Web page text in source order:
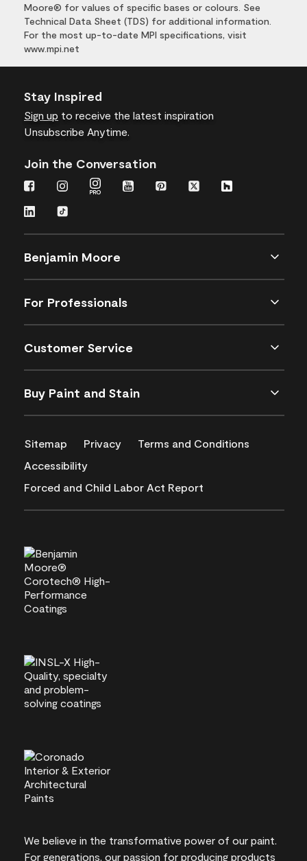
Moore® for values of specific bases or colours. See
Technical Data Sheet (TDS) for additional information.
For the most up-to-date MPI specifications, visit
www.mpi.net
Stay Inspired
Sign up to receive the latest inspiration
Unsubscribe Anytime.
Join the Conversation
Benjamin Moore
For Professionals
Customer Service
Buy Paint and Stain
Sitemap Privacy
Terms and Conditions
Accessibility
Forced and Child Labor Act Report
We believe in the transformative power of our paint.
For generations, our passion for producing products